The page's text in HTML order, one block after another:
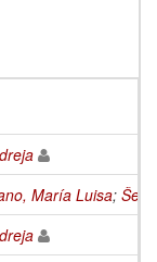
María Luisa;